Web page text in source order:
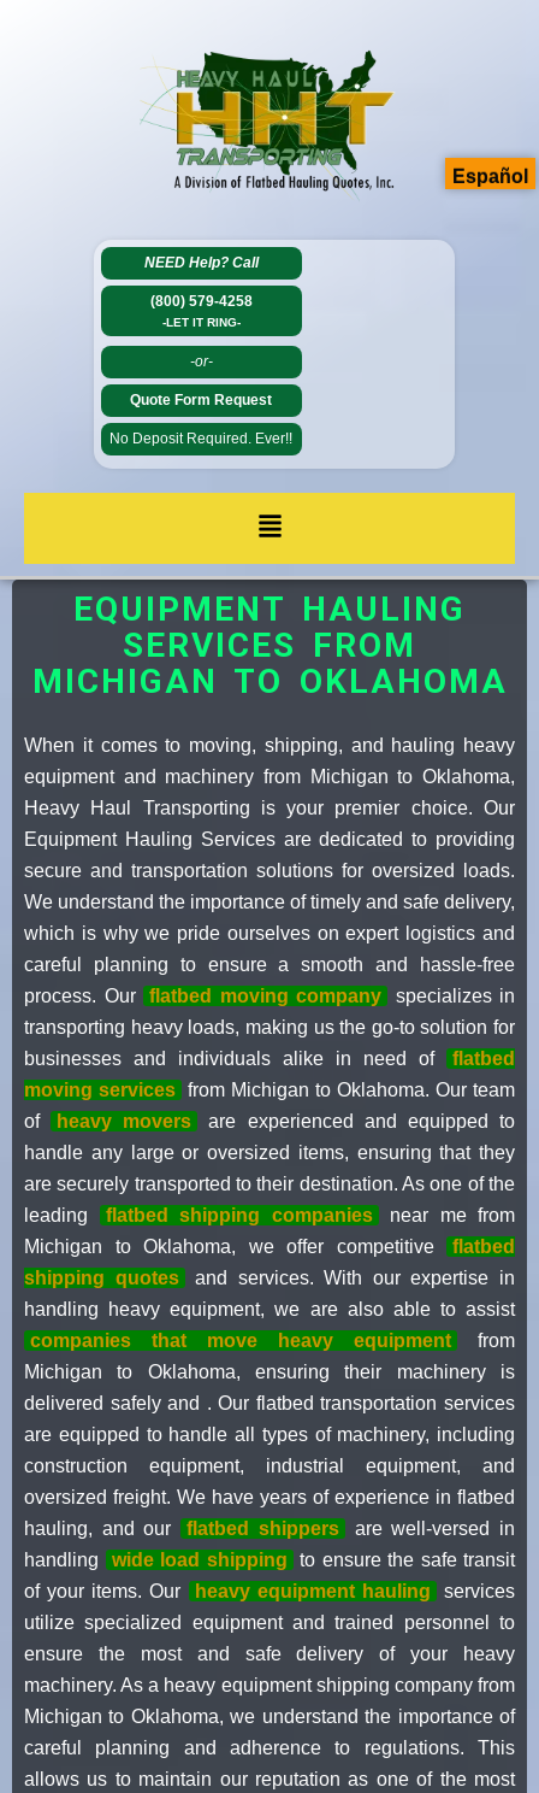
NEED Help? Call
(800) 579-4258
-LET IT RING-
-or-
Quote Form Request
No Deposit Required. Ever!!
EQUIPMENT HAULING
SERVICES FROM
MICHIGAN TO OKLAHOMA
When it comes to moving, shipping, and hauling heavy
equipment and machinery from Michigan to Oklahoma,
Heavy Haul Transporting is your premier choice. Our
Equipment Hauling Services are dedicated to providing
secure and transportation solutions for oversized loads.
We understand the importance of timely and safe delivery,
which is why we pride ourselves on expert logistics and
careful planning to ensure a smooth and hassle-free
process. Our
flatbed moving company
specializes in
transporting heavy loads, making us the go-to solution for
businesses and individuals alike in need of
flatbed
moving services from Michigan to Oklahoma. Our team
of
heavy movers
are experienced and equipped to
handle any large or oversized items, ensuring that they
are securely transported to their destination. As one of the
leading
flatbed shipping companies
near me from
Michigan to Oklahoma, we offer competitive
flatbed
shipping quotes
and services. With our expertise in
handling heavy equipment, we are also able to assist
companies that move heavy equipment
from
Michigan to Oklahoma, ensuring their machinery is
delivered safely and . Our flatbed transportation services
are equipped to handle all types of machinery, including
construction equipment, industrial equipment, and
oversized freight. We have years of experience in flatbed
hauling, and our
flatbed shippers
are well-versed in
handling
wide load shipping
to ensure the safe transit
of your items. Our
heavy equipment hauling
services
utilize specialized equipment and trained personnel to
ensure the most and safe delivery of your heavy
machinery. As a heavy equipment shipping company from
Michigan to Oklahoma, we understand the importance of
careful planning and adherence to regulations. This
allows us to maintain our reputation as one of the most
Español